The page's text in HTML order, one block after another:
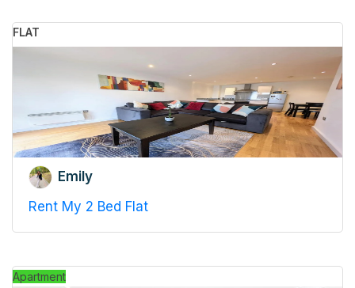
FLAT
Emily
Rent My 2 Bed Flat
Apartment